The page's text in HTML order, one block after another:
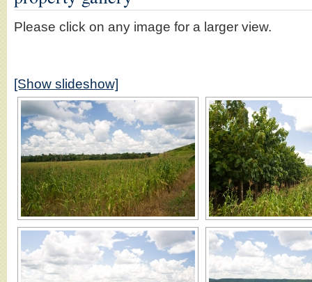
Please click on any image for a larger view.
[Show slideshow]